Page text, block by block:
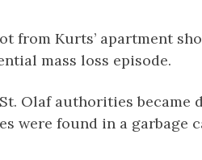
from Kurts’ apartment
mass loss episode.
St. Olaf authorities
were found in a garbage